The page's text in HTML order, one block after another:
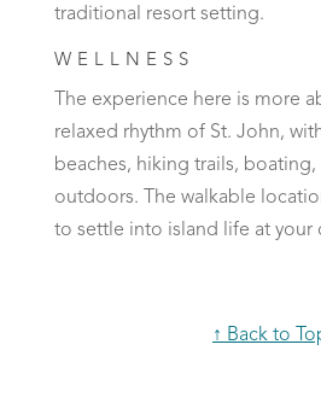
traditional resort setting.
WELLNESS
The experience here is more
relaxed rhythm of St. John,
beaches, hiking trails,
outdoors. The walkable
to settle into island life at your
↑ Back to